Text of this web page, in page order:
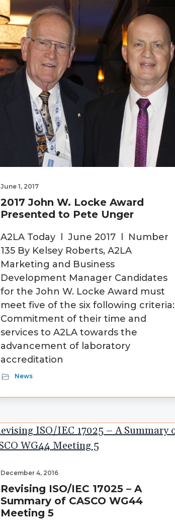
June 1, 2017
2017 John W. Locke Award
Presented to Pete Unger
A2LA Today l June 2017 l Number
135 By Kelsey Roberts, A2LA
Marketing and Business
Development Manager Candidates
for the John W. Locke Award must
meet five of the six following criteria:
Commitment of their time and
services to A2LA towards the
advancement of laboratory
accreditation
News
December 4, 2016
Revising ISO/IEC 17025 – A
Summary of CASCO WG44
Meeting 5